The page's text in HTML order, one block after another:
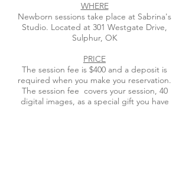
WHERE
Newborn sessions take place at Sabrina's
Studio. Located at 301 Westgate Drive,
Sulphur, OK
PRICE
The session fee is $400 and a deposit is
required when you make you reservation.
The session fee covers your session, 40
digital images, as a special gift you have